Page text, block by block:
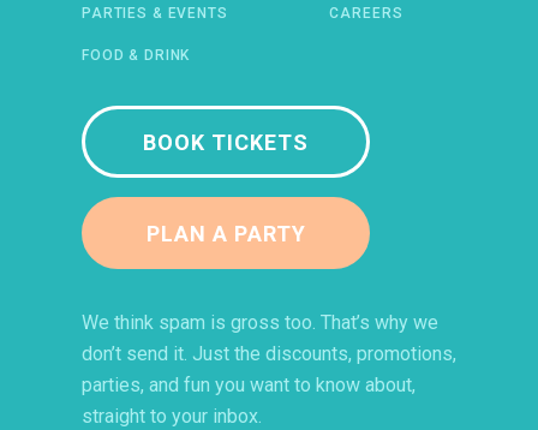
A NEW WINDOW)
IN A NEW WINDOW)
IN A NEW WINDOW)
(OPENS IN A NEW WINDOW)
PARTIES & EVENTS
FOOD & DRINK
CAREERS
BOOK TICKETS
PLAN A PARTY
We think spam is gross too. That’s why we
don’t send it. Just the discounts, promotions,
parties, and fun you want to know about,
straight to your inbox.